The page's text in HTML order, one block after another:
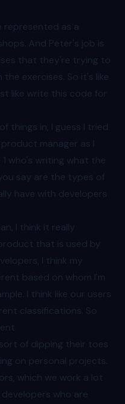
represented as a
And Peter's job is
that they're trying to
exercises. So it's like
like write this code for
things in, I guess I tried
manager as I
who's writing what the
say are the types of
have with developers
I think it really
that is used by
I think my
based on whom I'm
I think like our users
classifications. So
of dipping their toes
on personal projects.
which we work a lot
who are